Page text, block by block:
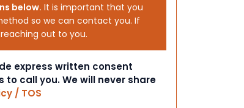
below. It is important that you
so we can contact you. If
out to you.
express written consent
call you. We will never share
/ TOS